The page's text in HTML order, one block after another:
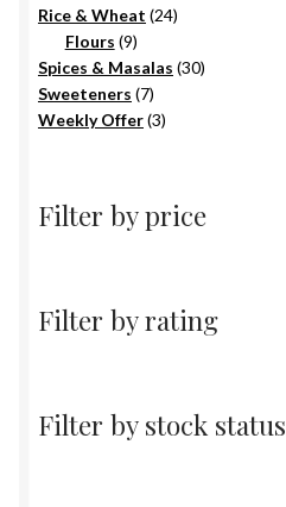
products
Rice & Wheat 2424
Flours 99
products
Spices & Masalas 3030
Sweeteners 77
products
Weekly Offer 33
Filter by price
Filter by rating
Filter by stock status